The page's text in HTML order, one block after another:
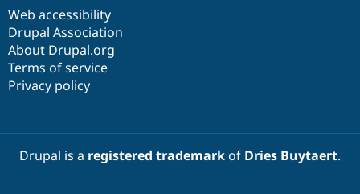
Web accessibility
Drupal Association
About Drupal.org
Terms of service
Privacy policy
Drupal is a registered trademarkof Dries Buytaert.